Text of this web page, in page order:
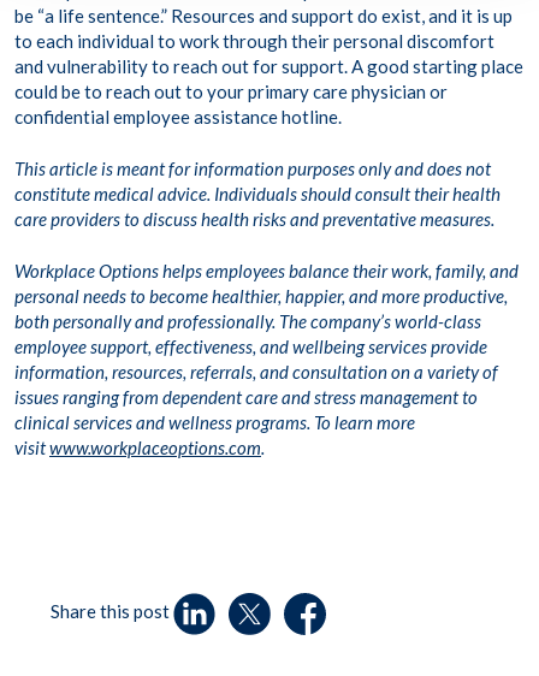
be “a life sentence.” Resources and support do exist, and it is up
to each individual to work through their personal discomfort
and vulnerability to reach out for support. A good starting place
could be to reach out to your primary care physician or
confidential employee assistance hotline.
This article is meant for information purposes only and does not
constitute medical advice. Individuals should consult their health
care providers to discuss health risks and preventative measures.
Workplace Options helps employees balance their work, family, and
personal needs to become healthier, happier, and more productive,
both personally and professionally. Thecompany’s world-class
employee support, effectiveness, and wellbeing services provide
information, resources, referrals, and consultation on a variety of
issues ranging from dependent care and stress management to
clinical services and wellness programs. To learn more
visitwww.workplaceoptions.com.
Share this post